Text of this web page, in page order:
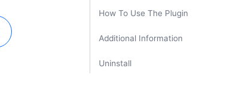
How To Use The Plugin
Additional Information
Uninstall